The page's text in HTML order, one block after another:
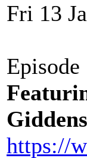
Fri 13
Episode
https://